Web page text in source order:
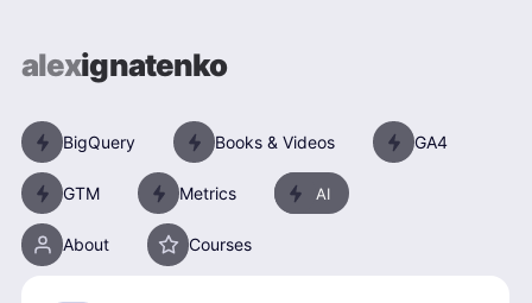
alexignatenko
BigQuery Books & Videos GA4
GTM Metrics AI
About Courses